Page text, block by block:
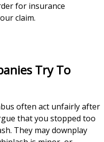
for insurance
claim.
Try To
often act unfairly after
that you stopped too
They may downplay